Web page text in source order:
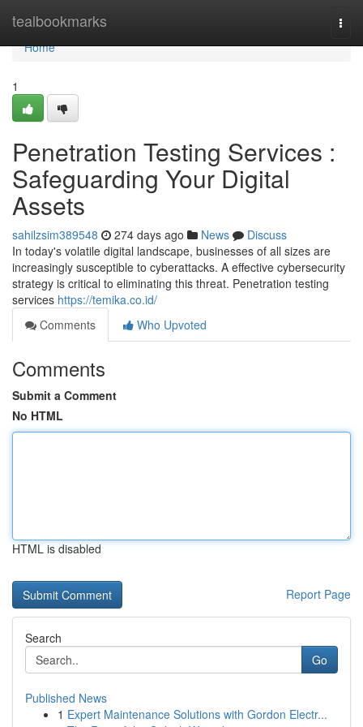
tealbookmarks
Home
Home
1
Penetration Testing Services :
Safeguarding Your Digital
Assets
sahilzsim389548 274 days ago News
Discuss
In today's volatile digital landscape, businesses of all sizes are
increasingly susceptible to cyberattacks. A effective cybersecurity
strategy is critical to eliminating this threat. Penetration testing
services https://temika.co.id/
Comments
Who Upvoted
Comments
Submit a Comment
No HTML
HTML is disabled
Report Page
Search
Go
Published News
1 Expert Maintenance Solutions with Gordon Electr...